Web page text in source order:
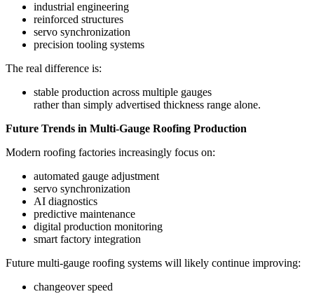
industrial engineering
reinforced structures
servo synchronization
precision tooling systems
The real difference is:
stable production across multiple gauges
rather than simply advertised thickness range alone.
Future Trends in Multi-Gauge Roofing Production
Modern roofing factories increasingly focus on:
automated gauge adjustment
servo synchronization
AI diagnostics
predictive maintenance
digital production monitoring
smart factory integration
Future multi-gauge roofing systems will likely continue improving:
changeover speed